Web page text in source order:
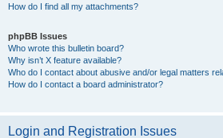
How do I find all my attachments?
phpBB Issues
Who wrote this bulletin board?
Why isn’t X feature available?
Who do I contact about abusive and/or legal matters
How do I contact a board administrator?
Login and Registration Issues